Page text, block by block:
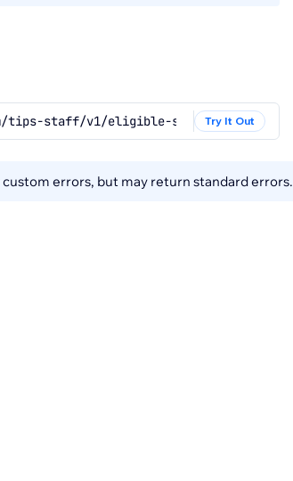
tips-staff/v1/eligible-staffTry It Out
errors, but may return standard errors.